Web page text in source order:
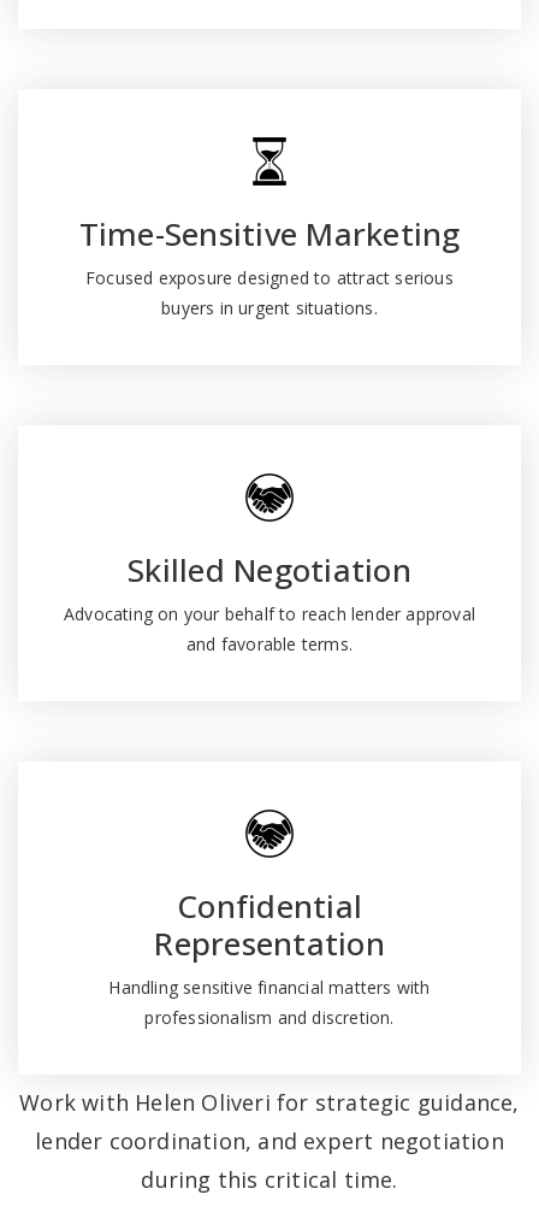
Time-Sensitive Marketing
Focused exposure designed to attract serious
buyers in urgent situations.
Skilled Negotiation
Advocating on your behalf to reach lender approval
and favorable terms.
Confidential
Representation
Handling sensitive financial matters with
professionalism and discretion.
Work with Helen Oliveri for strategic guidance,
lender coordination, and expert negotiation
during this critical time.